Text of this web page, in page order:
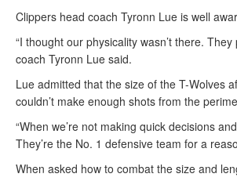
Clippers head coach Tyronn Lue is well
“I thought our physicality wasn’t there.
coach Tyronn Lue said.
Lue admitted that the size of the T-Wolves
couldn’t make enough shots from the
“When we’re not making quick decisions
They’re the No. 1 defensive team for a
When asked how to combat the size and